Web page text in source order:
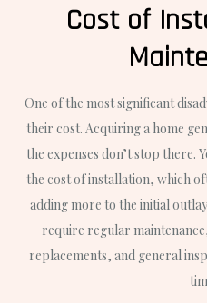
Cost of
One of the most significant
their cost. Acquiring a home
the expenses don’t stop there.
the cost of installation, which
adding more to the initial
require regular
replacements, and general